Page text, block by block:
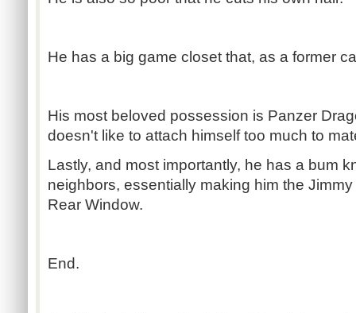
He has a big game closet that, as a former
His most beloved possession is Panzer
doesn't like to attach himself too much to
Lastly, and most importantly, he has a bum
neighbors, essentially making him the
Rear Window.
End.